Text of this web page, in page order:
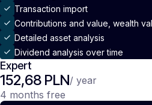
Transaction import
Contributions and value, wealth
Detailed asset analysis
Dividend analysis over time
Expert
152,68 PLN/ year
4 months free